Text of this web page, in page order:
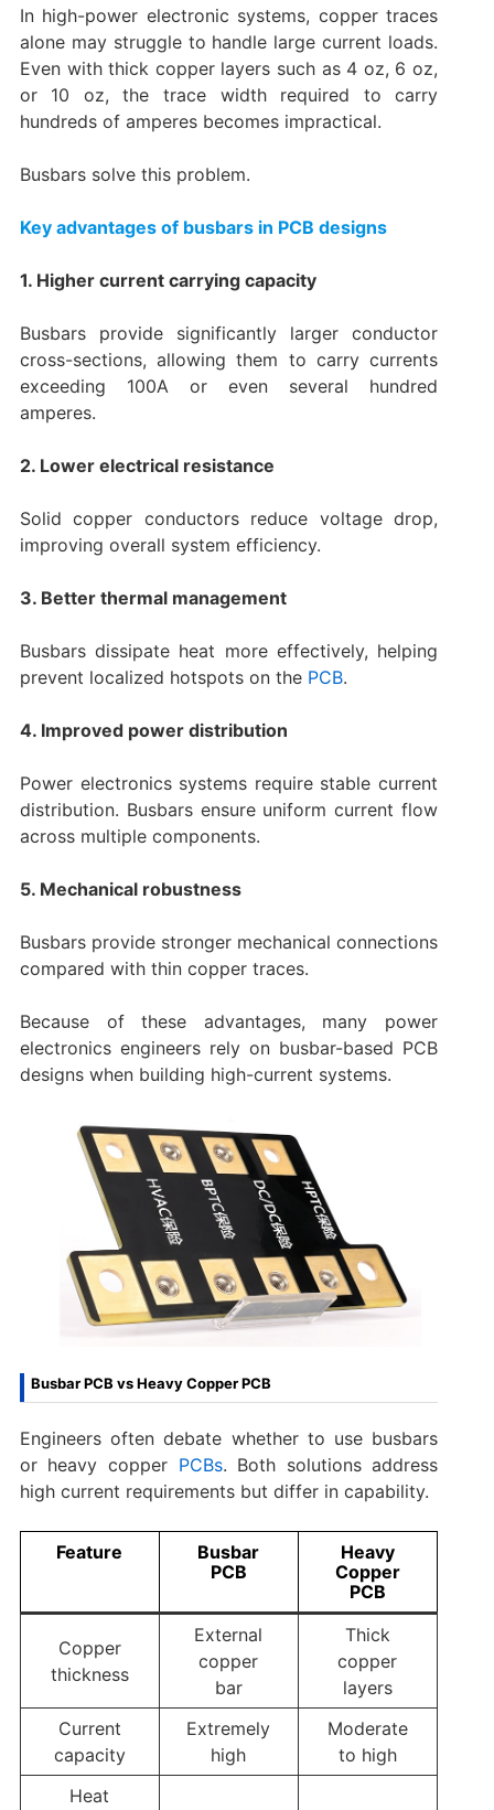
In high-power electronic systems, copper traces
alone may struggle to handle large current loads.
Even with thick copper layers such as 4 oz, 6 oz,
or 10 oz, the trace width required to carry
hundreds of amperes becomes impractical.
Busbars solve this problem.
Key advantages of busbars in PCB designs
1. Higher current carrying capacity
Busbars provide significantly larger conductor
cross-sections, allowing them to carry currents
exceeding 100A or even several hundred
amperes.
2. Lower electrical resistance
Solid copper conductors reduce voltage drop,
improving overall system efficiency.
3. Better thermal management
Busbars dissipate heat more effectively, helping
prevent localized hotspots on the PCB.
4. Improved power distribution
Power electronics systems require stable current
distribution. Busbars ensure uniform current flow
across multiple components.
5. Mechanical robustness
Busbars provide stronger mechanical connections
compared with thin copper traces.
Because of these advantages, many power
electronics engineers rely on busbar-based PCB
designs when building high-current systems.
Busbar PCB vs Heavy Copper PCB
Engineers often debate whether to use busbars
or heavy copper PCBs. Both solutions address
high current requirements but differ in capability.
Feature
Busbar
PCB
Heavy
Copper
PCB
Copper
thickness
External
copper
bar
Thick
copper
layers
Current
capacity
Extremely
high
Moderate
to high
Heat